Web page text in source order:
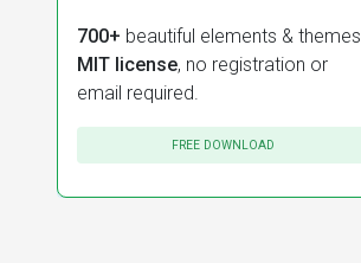
700+ beautiful elements & themes.
MIT license, no registration or
email required.
FREE DOWNLOAD